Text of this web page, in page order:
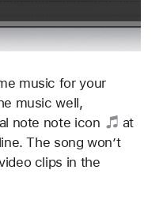
music for your
music well,
note note icon
at
The song won’t
clips in the